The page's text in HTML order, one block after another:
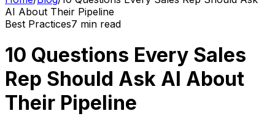
AI About Their Pipeline
Best Practices7 min read
10 Questions Every Sales
Rep Should Ask AI About
Their Pipeline